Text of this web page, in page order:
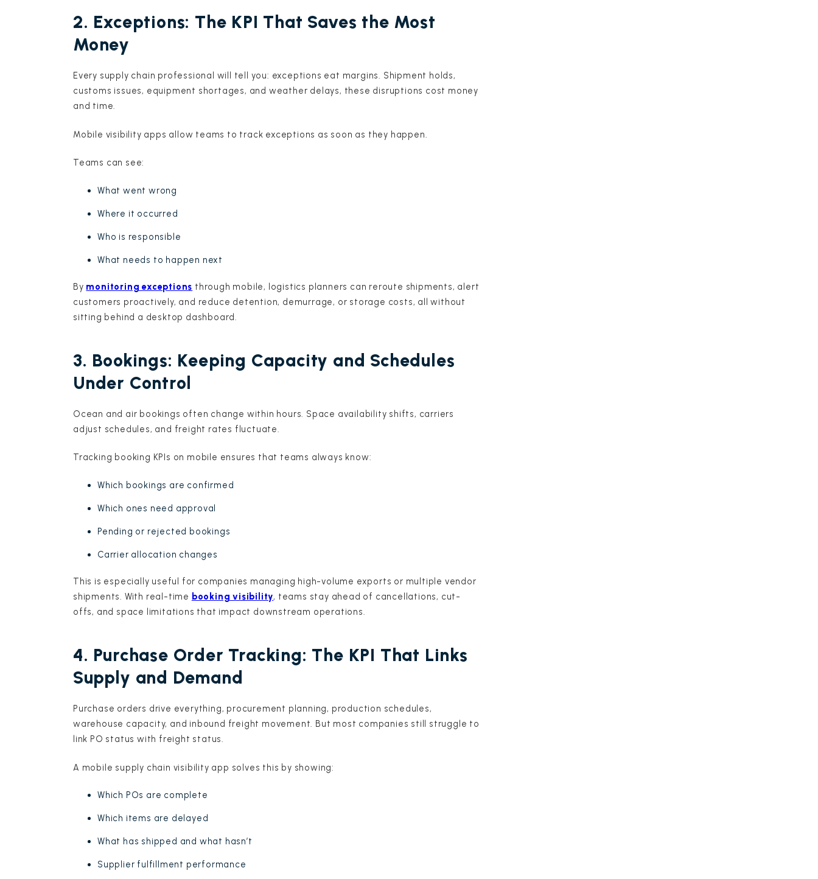
2. Exceptions: The KPI That Saves the Most
Money
Every supply chain professional will tell you: exceptions eat margins. Shipment holds,
customs issues, equipment shortages, and weather delays, these disruptions cost money
and time.
Mobile visibility apps allow teams to track exceptions as soon as they happen.
Teams can see:
What went wrong
Where it occurred
Who is responsible
What needs to happen next
By monitoring exceptions through mobile, logistics planners can reroute shipments, alert
customers proactively, and reduce detention, demurrage, or storage costs, all without
sitting behind a desktop dashboard.
3. Bookings: Keeping Capacity and Schedules
Under Control
Ocean and air bookings often change within hours. Space availability shifts, carriers
adjust schedules, and freight rates fluctuate.
Tracking booking KPIs on mobile ensures that teams always know:
Which bookings are confirmed
Which ones need approval
Pending or rejected bookings
Carrier allocation changes
This is especially useful for companies managing high-volume exports or multiple vendor
shipments. With real-time booking visibility, teams stay ahead of cancellations, cut-
offs, and space limitations that impact downstream operations.
4. Purchase Order Tracking: The KPI That Links
Supply and Demand
Purchase orders drive everything, procurement planning, production schedules,
warehouse capacity, and inbound freight movement. But most companies still struggle to
link PO status with freight status.
A mobile supply chain visibility app solves this by showing:
Which POs are complete
Which items are delayed
What has shipped and what hasn’t
Supplier fulfillment performance